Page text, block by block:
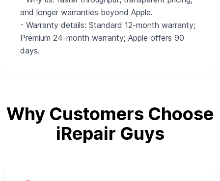
and longer warranties beyond Apple.
- Warranty details: Standard 12-month warranty;
Premium 24-month warranty; Apple offers 90
days.
Why Customers Choose
iRepair Guys